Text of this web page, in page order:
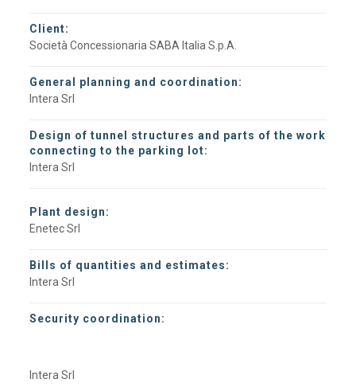
Client:
Società Concessionaria SABA Italia S.p.A.
General planning and coordination:
Intera Srl
Design of tunnel structures and parts of the work
connecting to the parking lot:
Intera Srl
Plant design:
Enetec Srl
Bills of quantities and estimates:
Intera Srl
Security coordination:
Intera Srl